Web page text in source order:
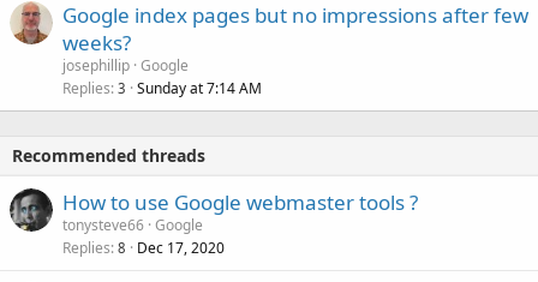
Google index pages but no impressions after few
weeks?
josephillip Google
Replies 3 Sunday at 7:14 AM
Recommended threads
How to use Google webmaster tools ?
tonysteve66 Google
Replies 8 Dec 17, 2020